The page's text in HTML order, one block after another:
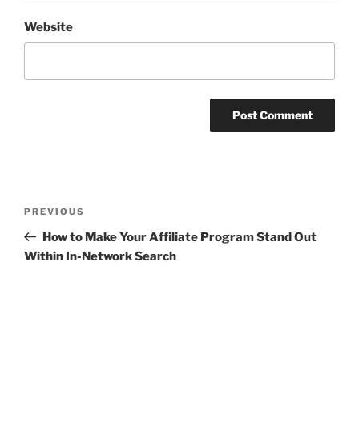
Website
Previous
Post
PREVIOUS
How to Make Your Affiliate Program Stand Out
Within In-Network Search